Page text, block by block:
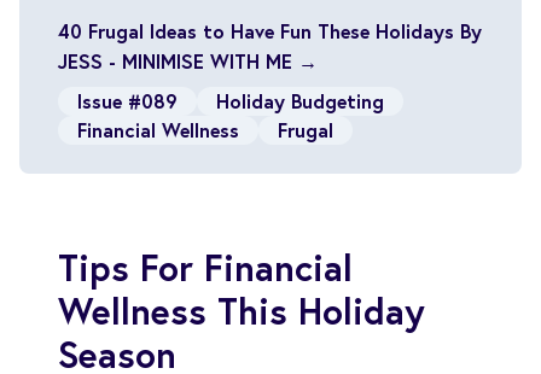
40 Frugal Ideas to Have Fun These Holidays By
JESS - MINIMISE WITH ME →
Issue #089
Holiday Budgeting
Financial Wellness
Frugal
Tips For Financial
Wellness This Holiday
Season